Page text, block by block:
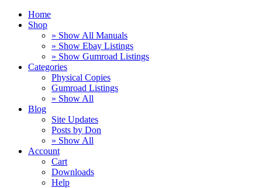
Home
Shop
» Show All Manuals
» Show Ebay Listings
» Show Gumroad Listings
Categories
Physical Copies
Gumroad Listings
» Show All
Blog
Site Updates
Posts by Don
» Show All
Account
Cart
Downloads
Help